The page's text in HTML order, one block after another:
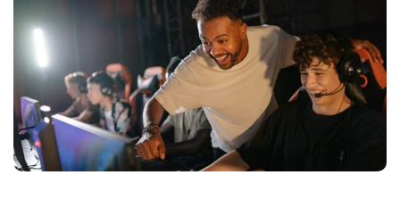
Sign up
Already have an account? Sign in